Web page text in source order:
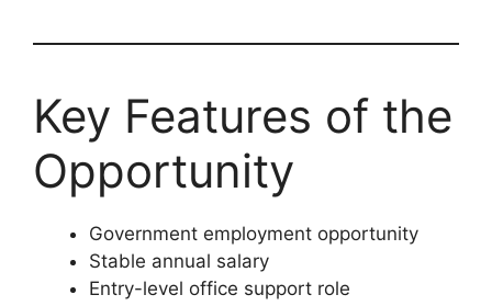
Key Features of the
Opportunity
Government employment opportunity
Stable annual salary
Entry-level office support role